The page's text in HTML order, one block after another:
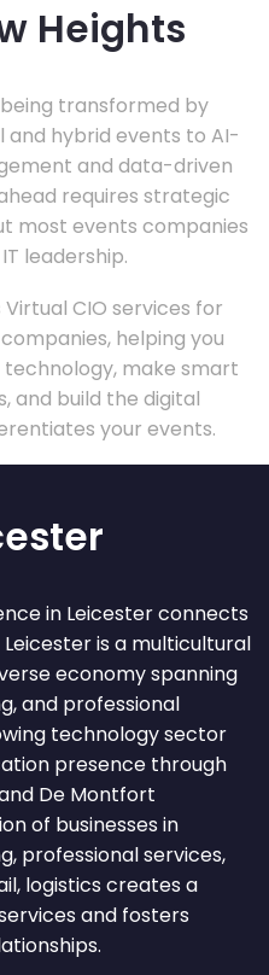
Heights
transformed by
hybrid events to AI-
and data-driven
requires strategic
most events companies
leadership.
CIO services for
helping you
make smart
and build the digital
your events.
in Leicester connects
is a multicultural
economy spanning
and professional
technology sector
presence through
De Montfort
of businesses in
professional services,
logistics creates a
and fosters